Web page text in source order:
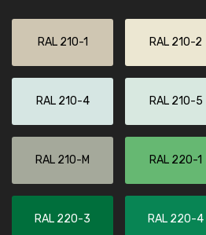
RAL 210-1 RAL 210-2
RAL 210-4 RAL 210-5
RAL 210-M RAL 220-1
RAL 220-3 RAL 220-4